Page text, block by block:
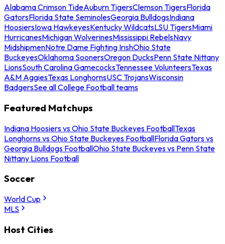
Alabama Crimson TideAuburn TigersClemson TigersFlorida
GatorsFlorida State SeminolesGeorgia BulldogsIndiana
HoosiersIowa HawkeyesKentucky WildcatsLSU TigersMiami
HurricanesMichigan WolverinesMississippi RebelsNavy
MidshipmenNotre Dame Fighting IrishOhio State
BuckeyesOklahoma SoonersOregon DucksPenn State Nittany
LionsSouth Carolina GamecocksTennessee VolunteersTexas
A&M AggiesTexas LonghornsUSC TrojansWisconsin
BadgersSee all College Football teams
Featured Matchups
Indiana Hoosiers vs Ohio State Buckeyes FootballTexas
Longhorns vs Ohio State Buckeyes FootballFlorida Gators vs
Georgia Bulldogs FootballOhio State Buckeyes vs Penn State
Nittany Lions Football
Soccer
World Cup
MLS
Host Cities